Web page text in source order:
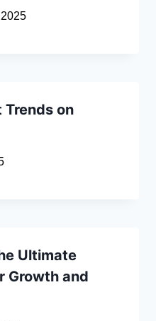
Trends on
Ultimate
Growth and